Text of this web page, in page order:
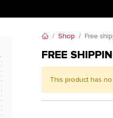
Shop Free
FREE
This product has